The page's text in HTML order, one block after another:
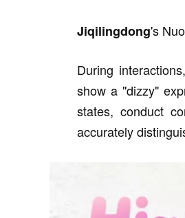
Jiqilingdong's
During
show a "dizzy"
states, conduct
accurately